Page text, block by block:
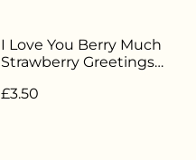
I Love You Berry Much
Strawberry Greetings
£3.50